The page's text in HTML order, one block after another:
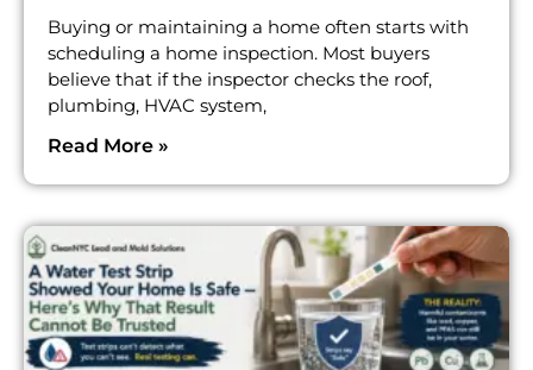
Buying or maintaining a home often starts with
scheduling a home inspection. Most buyers
believe that if the inspector checks the roof,
plumbing, HVAC system,
Read More »